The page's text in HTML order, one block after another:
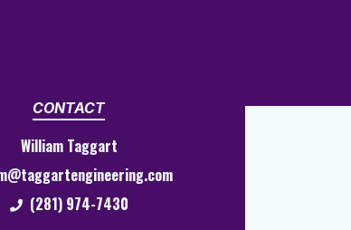
CONTACT
William Taggart
(281) 974-7430